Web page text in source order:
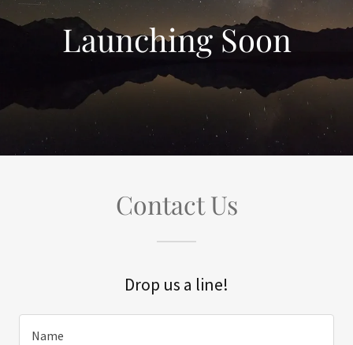
Launching Soon
Contact Us
Drop us a line!
Name